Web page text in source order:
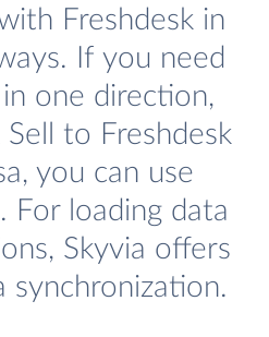
Freshdesk in
If you need
one direction,
to Freshdesk
you can use
For loading data
Skyvia offers
synchronization.